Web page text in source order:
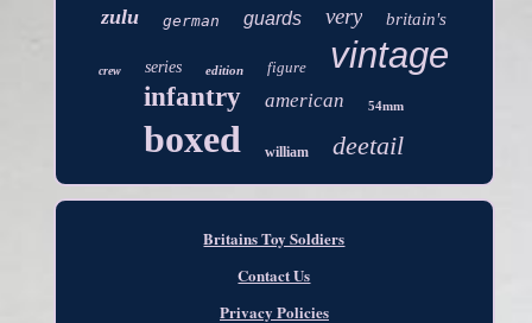
zulu german guards very britain's
crew series edition figure vintage
infantry american 54mm
boxed william deetail
Britains Toy Soldiers
Contact Us
Privacy Policies